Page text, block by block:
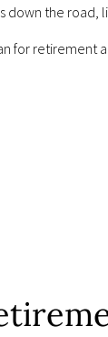
the
for